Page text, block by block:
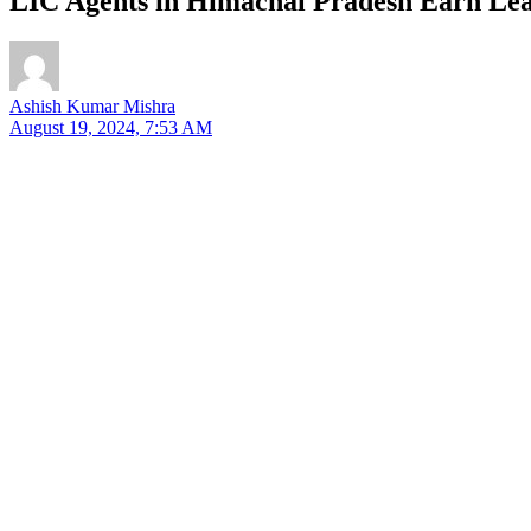
Ashish Kumar Mishra
August 19, 2024, 7:53 AM